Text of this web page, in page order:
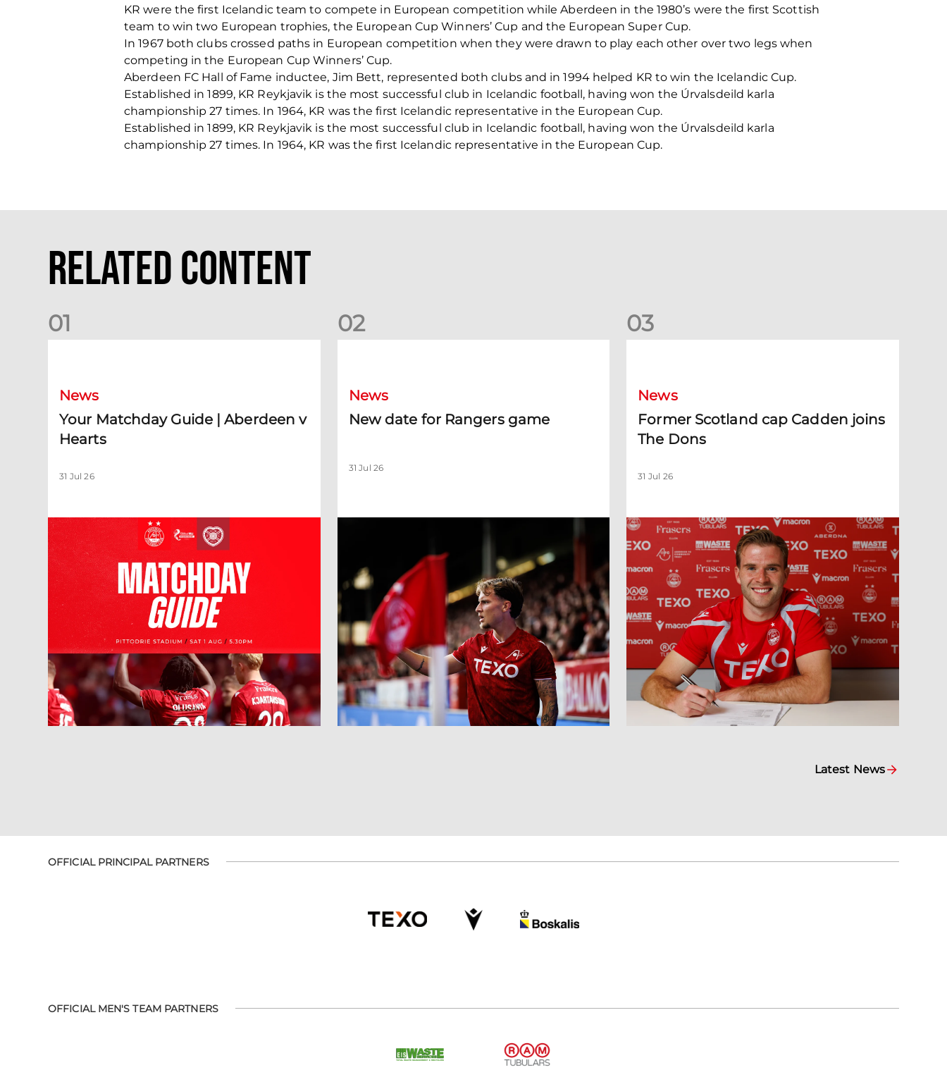
KR were the first Icelandic team to compete in European competition while Aberdeen in the 1980’s were the first Scottish
team to win two European trophies, the European Cup Winners’ Cup and the European Super Cup.
In 1967 both clubs crossed paths in European competition when they were drawn to play each other over two legs when
competing in the European Cup Winners’ Cup.
Aberdeen FC Hall of Fame inductee, Jim Bett, represented both clubs and in 1994 helped KR to win the Icelandic Cup.
Established in 1899, KR Reykjavik is the most successful club in Icelandic football, having won the Úrvalsdeild karla
championship 27 times. In 1964, KR was the first Icelandic representative in the European Cup.
Established in 1899, KR Reykjavik is the most successful club in Icelandic football, having won the Úrvalsdeild karla
championship 27 times. In 1964, KR was the first Icelandic representative in the European Cup.
Related Content
01
News
Your Matchday Guide | Aberdeen v
Hearts
31 Jul 26
02
News
New date for Rangers game
31 Jul 26
03
News
Former Scotland cap Cadden joins
The Dons
31 Jul 26
Latest News
OFFICIAL PRINCIPAL PARTNERS
OFFICIAL MEN'S TEAM PARTNERS